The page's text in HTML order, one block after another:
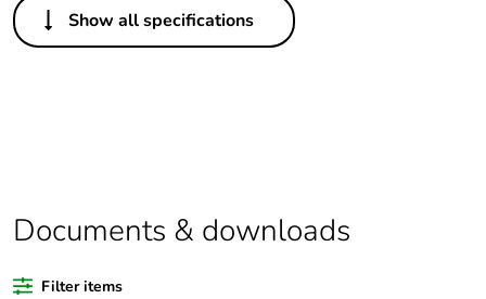
Legacy weee scope Out
Warranty duration(in
18
Show all specifications
Documents & downloads
Filter items